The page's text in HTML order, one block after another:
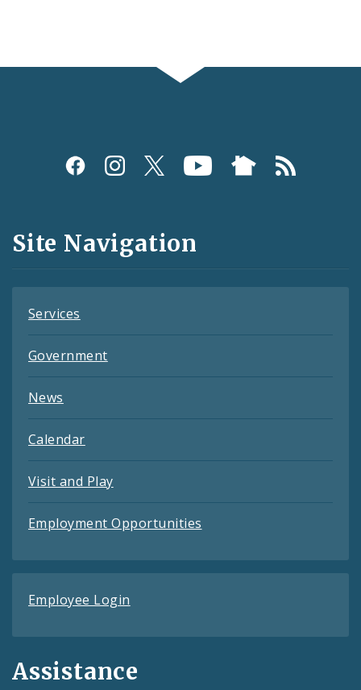
Social
and
Feeds
Site Navigation
Services
Government
News
Calendar
Visit and Play
Employment Opportunities
Employee Login
Assistance